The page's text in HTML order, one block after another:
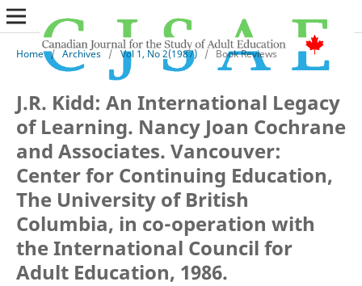
Home / Archives / Vol 1, No 2(1987) / Book Reviews
J.R. Kidd: An International Legacy
of Learning. Nancy Joan Cochrane
and Associates. Vancouver:
Center for Continuing Education,
The University of British
Columbia, in co-operation with
the International Council for
Adult Education, 1986.